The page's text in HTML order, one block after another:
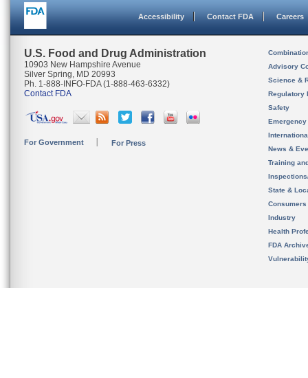
Accessibility Contact FDA Careers
U.S. Food and Drug Administration
10903 New Hampshire Avenue
Silver Spring, MD 20993
Ph. 1-888-INFO-FDA (1-888-463-6332)
Contact FDA
For Government For Press
Advisory
Science &
Regulatory
Safety
News &
Training
State &
Consumers
Industry
Health
FDA